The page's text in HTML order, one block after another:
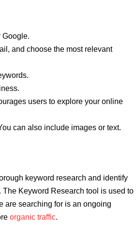
Google.
and choose the most relevant
users to explore your online
can also include images or text.
keyword research and identify
Keyword Research tool is used to
are searching for is an ongoing
organic traffic.